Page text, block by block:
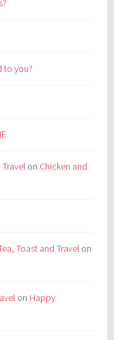
to you?
Travel on Chicken and
Toast and Travel on
on Happy